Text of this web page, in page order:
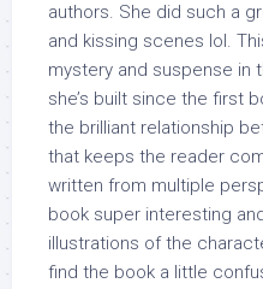
authors. She did such a
and kissing scenes lol.
mystery and suspense in
she’s built since the first
the brilliant relationship
that keeps the reader
written from multiple
book super interesting
illustrations of the
find the book a little